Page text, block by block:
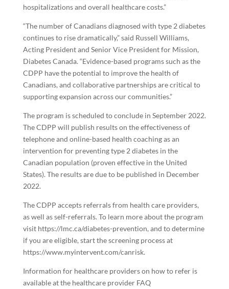
hospitalizations and overall healthcare costs.”
“The number of Canadians diagnosed with type 2 diabetes
continues to rise dramatically,” said Russell Williams,
Acting President and Senior Vice President for Mission,
Diabetes Canada. “Evidence-based programs such as the
CDPP have the potential to improve the health of
Canadians, and collaborative partnerships are critical to
supporting expansion across our communities.”
The program is scheduled to conclude in September 2022.
The CDPP will publish results on the effectiveness of
telephone and online-based health coaching as an
intervention for preventing type 2 diabetes in the
Canadian population (proven effective in the United
States). The results are due to be published in December
2022.
The CDPP accepts referrals from health care providers,
as well as self-referrals. To learn more about the program
visit https://lmc.ca/diabetes-prevention, and to determine
if you are eligible, start the screening process at
https://www.myintervent.com/canrisk.
Information for healthcare providers on how to refer is
available at the healthcare provider FAQ